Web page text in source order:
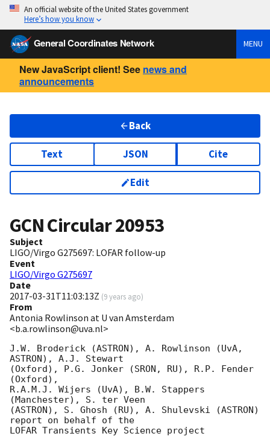
An official website of the United States government
Here’s how you know
General Coordinates Network MENU
New JavaScript client! See news and
announcements
Back
Text JSON Cite
Edit
GCN Circular20953
Subject
LIGO/Virgo G275697: LOFAR follow-up
Event
LIGO/Virgo G275697
Date
2017-03-31T11:03:13Z (9 years ago)
From
Antonia Rowlinson at U van Amsterdam
<b.a.rowlinson@uva.nl>
J.W. Broderick (ASTRON), A. Rowlinson (UvA,
ASTRON), A.J. Stewart
(Oxford), P.G. Jonker (SRON, RU), R.P. Fender
(Oxford),
R.A.M.J. Wijers (UvA), B.W. Stappers
(Manchester), S. ter Veen
(ASTRON), S. Ghosh (RU), A. Shulevski (ASTRON)
report on behalf of the
LOFAR Transients Key Science project